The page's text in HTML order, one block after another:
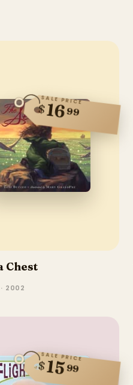
SALE PRICE
$1699
Chest
2002
SALE PRICE
$1599